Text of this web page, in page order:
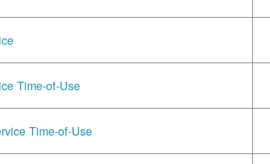
Time-of-Use
Time-of-Use